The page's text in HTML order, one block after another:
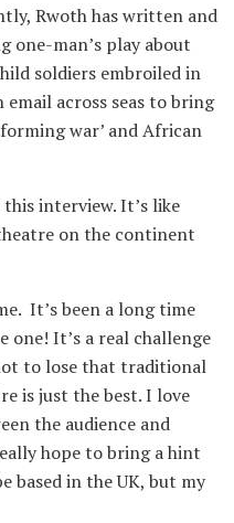
Rwoth has written and
one-man’s play about
soldiers embroiled in
across seas to bring
war’ and African
interview. It’s like
on the continent
It’s been a long time
one! It’s a real challenge
to lose that traditional
is just the best. I love
the audience and
hope to bring a hint
based in the UK, but my